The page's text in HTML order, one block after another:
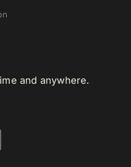
and anywhere.